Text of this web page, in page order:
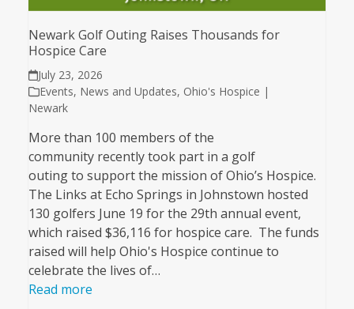
Newark Golf Outing Raises Thousands for
Hospice Care
July 23, 2026
Events, News and Updates, Ohio's Hospice |
Newark
More than 100 members of the
community recently took part in a golf
outing to support the mission of Ohio’s Hospice.
The Links at Echo Springs in Johnstown hosted
130 golfers June 19 for the 29th annual event,
which raised $36,116 for hospice care. The funds
raised will help Ohio's Hospice continue to
celebrate the lives of…
Read more